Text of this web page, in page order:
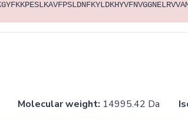
Molecular weight: 14995.42 Da